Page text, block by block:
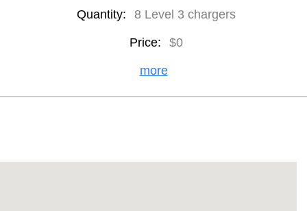
Quantity: 8 Level 3 chargers
Price: $0
more